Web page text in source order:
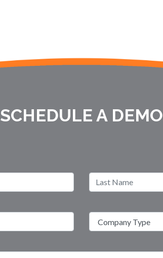
SCHEDULE A DEMO